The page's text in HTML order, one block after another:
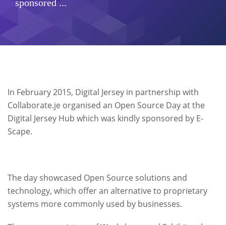
sponsored ...
In February 2015, Digital Jersey in partnership with
Collaborate.je organised an Open Source Day at the
Digital Jersey Hub which was kindly sponsored by E-
Scape.
The day showcased Open Source solutions and
technology, which offer an alternative to proprietary
systems more commonly used by businesses.